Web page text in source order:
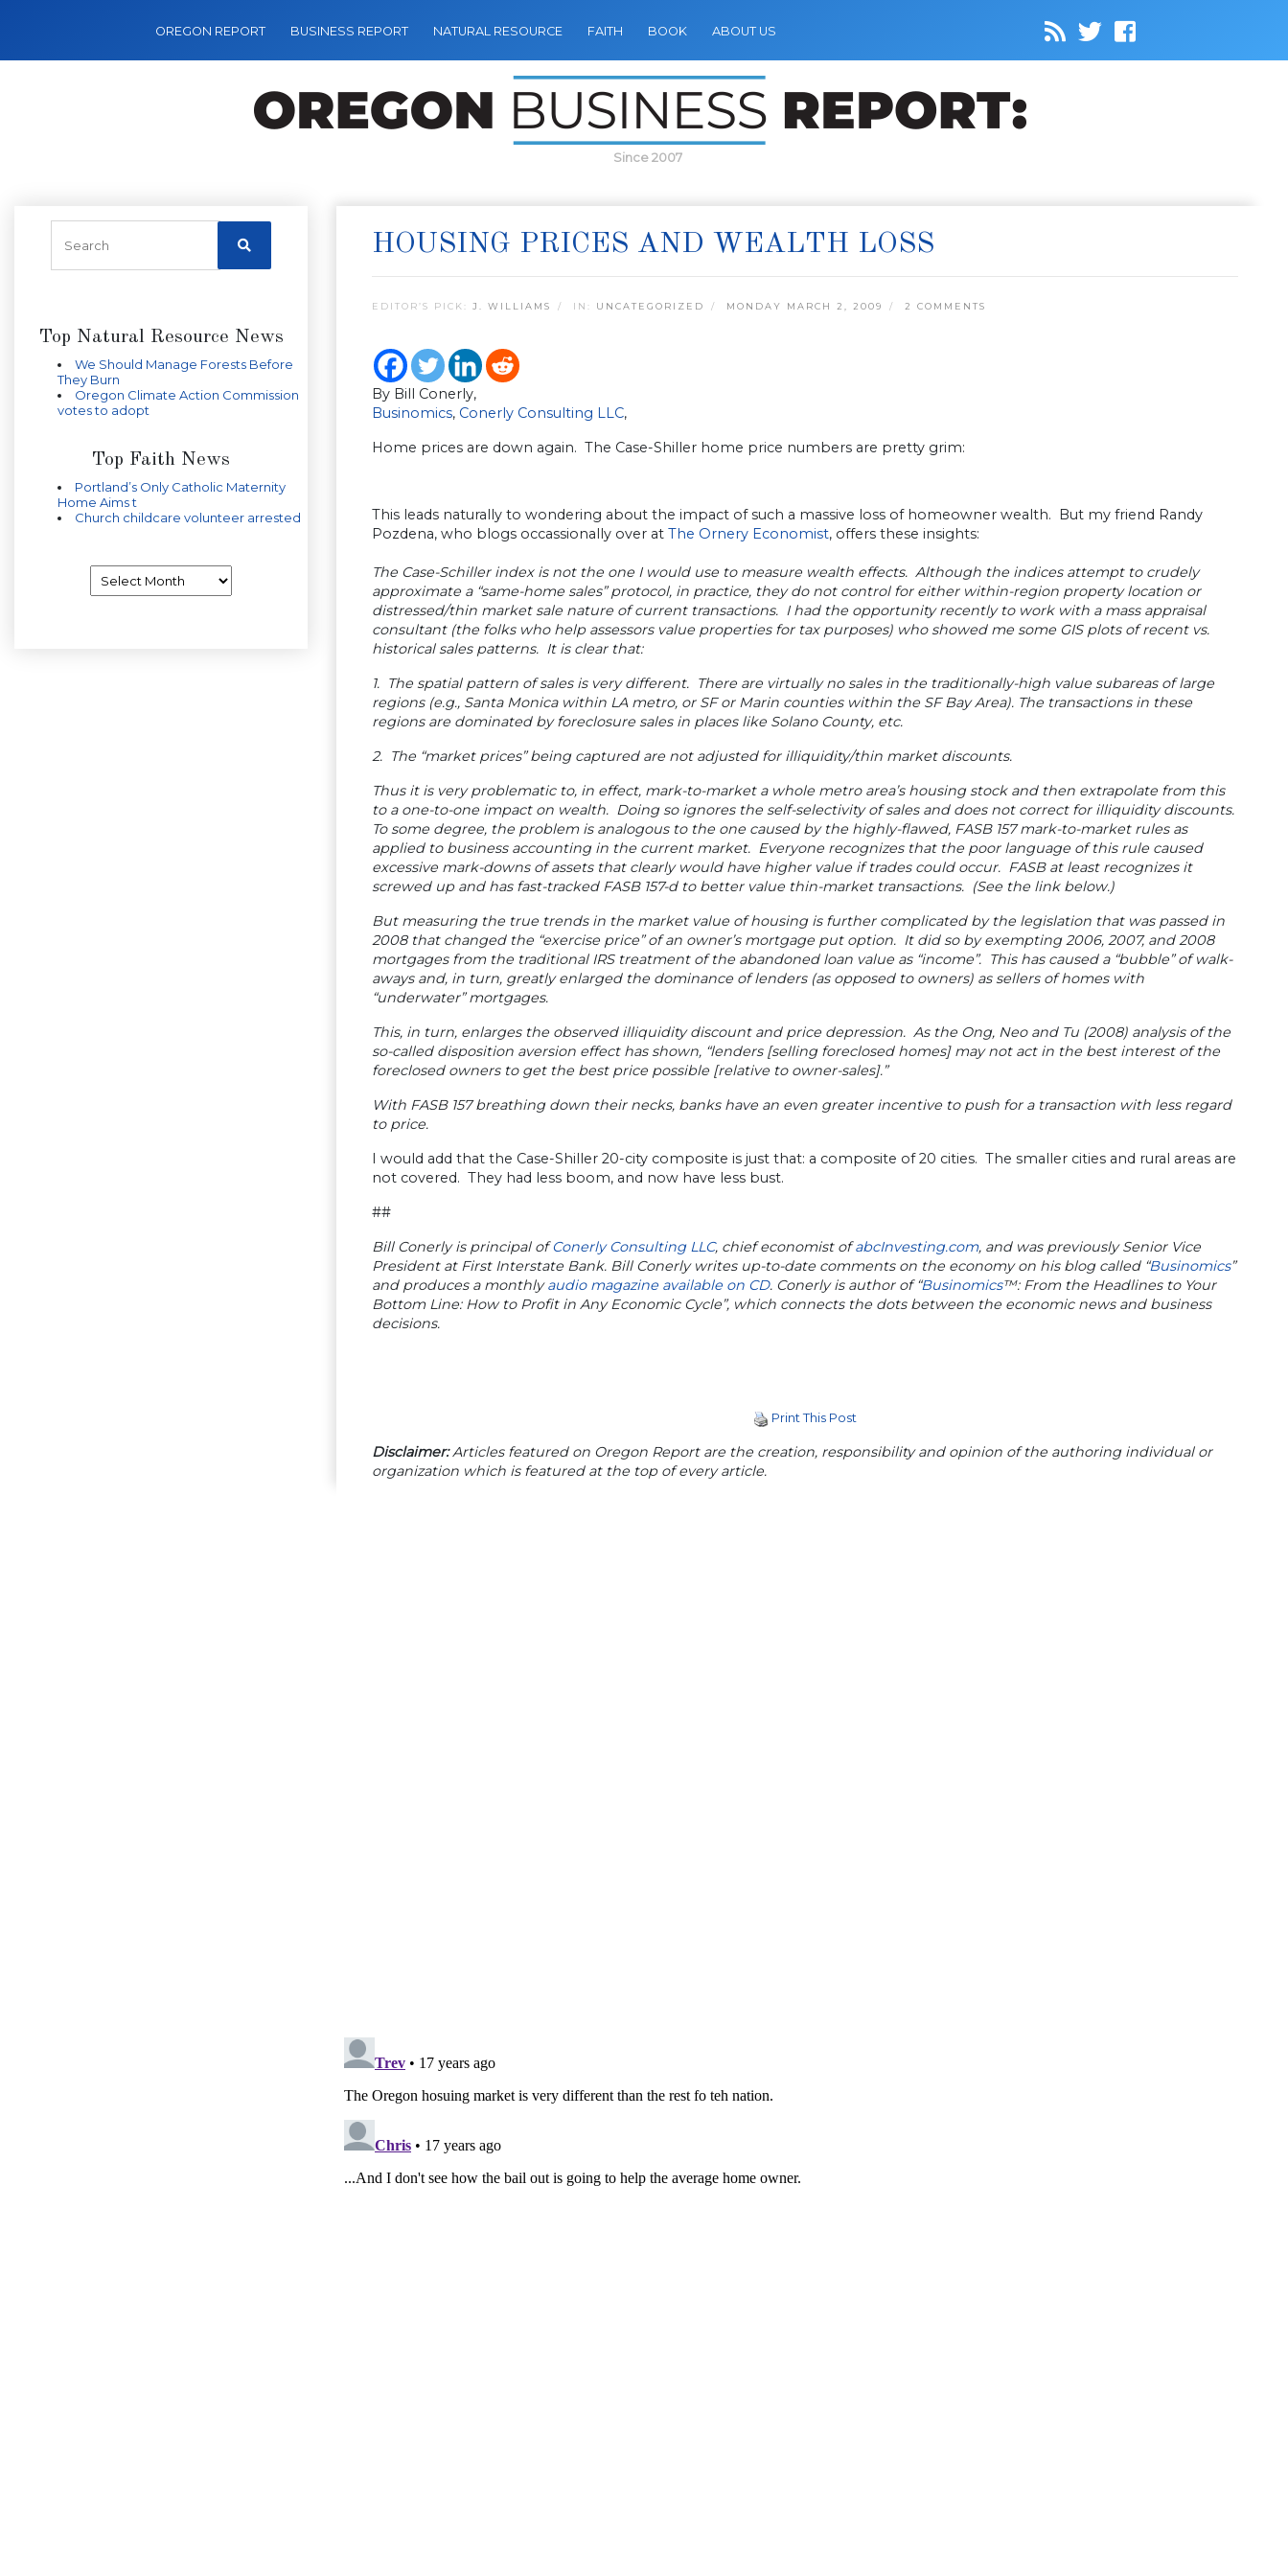
OREGON REPORT BUSINESS REPORT NATURAL RESOURCE FAITH BOOK ABOUT US
Since 2007
Top Natural Resource News
We Should Manage Forests Before
They Burn
Oregon Climate Action Commission
votes to adopt
Top Faith News
Portland’s Only Catholic Maternity
Home Aims t
Church childcare volunteer arrested
HOUSING PRICES AND WEALTH LOSS
EDITOR’S PICK: J. WILLIAMS IN: UNCATEGORIZED MONDAY MARCH 2, 2009 2 COMMENTS
By Bill Conerly,
Businomics, Conerly Consulting LLC,
Home prices are down again. The Case-Shiller home price numbers are pretty grim:
This leads naturally to wondering about the impact of such a massive loss of homeowner wealth. But my friend Randy
Pozdena, who blogs occassionally over at The Ornery Economist, offers these insights:
The Case-Schiller index is not the one I would use to measure wealth effects. Although the indices attempt to crudely
approximate a “same-home sales” protocol, in practice, they do not control for either within-region property location or
distressed/thin market sale nature of current transactions. I had the opportunity recently to work with a mass appraisal
consultant (the folks who help assessors value properties for tax purposes) who showed me some GIS plots of recent vs.
historical sales patterns. It is clear that:
1. The spatial pattern of sales is very different. There are virtually no sales in the traditionally-high value subareas of large
regions (e.g., Santa Monica within LA metro, or SF or Marin counties within the SF Bay Area). The transactions in these
regions are dominated by foreclosure sales in places like Solano County, etc.
2. The “market prices” being captured are not adjusted for illiquidity/thin market discounts.
Thus it is very problematic to, in effect, mark-to-market a whole metro area’s housing stock and then extrapolate from this
to a one-to-one impact on wealth. Doing so ignores the self-selectivity of sales and does not correct for illiquidity discounts.
To some degree, the problem is analogous to the one caused by the highly-flawed, FASB 157 mark-to-market rules as
applied to business accounting in the current market. Everyone recognizes that the poor language of this rule caused
excessive mark-downs of assets that clearly would have higher value if trades could occur. FASB at least recognizes it
screwed up and has fast-tracked FASB 157-d to better value thin-market transactions. (See the link below.)
But measuring the true trends in the market value of housing is further complicated by the legislation that was passed in
2008 that changed the “exercise price” of an owner’s mortgage put option. It did so by exempting 2006, 2007, and 2008
mortgages from the traditional IRS treatment of the abandoned loan value as “income”. This has caused a “bubble” of walk-
aways and, in turn, greatly enlarged the dominance of lenders (as opposed to owners) as sellers of homes with
“underwater” mortgages.
This, in turn, enlarges the observed illiquidity discount and price depression. As the Ong, Neo and Tu (2008) analysis of the
so-called disposition aversion effect has shown, “lenders [selling foreclosed homes] may not act in the best interest of the
foreclosed owners to get the best price possible [relative to owner-sales].”
With FASB 157 breathing down their necks, banks have an even greater incentive to push for a transaction with less regard
to price.
I would add that the Case-Shiller 20-city composite is just that: a composite of 20 cities. The smaller cities and rural areas are
not covered. They had less boom, and now have less bust.
##
Bill Conerly is principal ofConerly Consulting LLC, chief economist ofabcInvesting.com, and was previously Senior Vice
President at First Interstate Bank. Bill Conerly writes up-to-date comments on the economy on his blog called “Businomics”
and produces a monthlyaudio magazine available on CD. Conerly is author of “Businomics™: From the Headlines to Your
Bottom Line: How to Profit in Any Economic Cycle”, which connects the dots between the economic news and business
decisions.
Print This Post
Disclaimer:Articles featured on Oregon Report are the creation, responsibility and opinion of the authoring individual or
organization which is featured at the top of every article.